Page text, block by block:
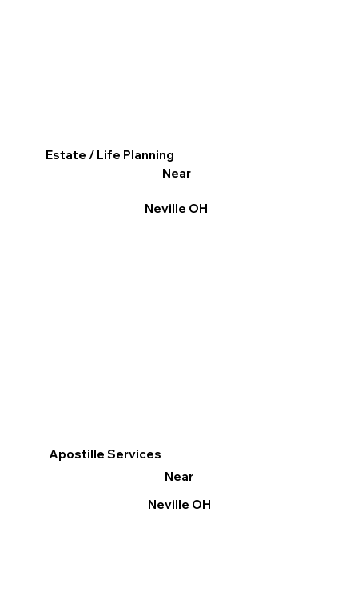
Apostille Services
Near
Neville OH
Estate / Life Planning
Near
Neville OH